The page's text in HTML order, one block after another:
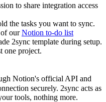
to share integration access
the tasks you want to sync.
ourNotion to-do list
2sync template during setup.
one project.
Notion's official API and
securely. 2sync acts as
tools, nothing more.